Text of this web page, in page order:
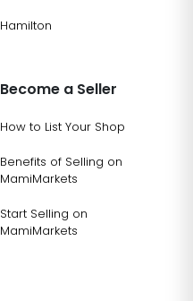
Hamilton
Become a Seller
How to List Your Shop
Benefits of Selling on
MamiMarkets
Start Selling on
MamiMarkets